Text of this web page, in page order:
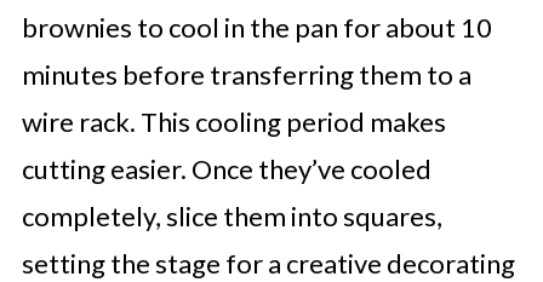
brownies to cool in the pan for about 10
minutes before transferring them to a
wire rack. This cooling period makes
cutting easier. Once they’ve cooled
completely, slice them into squares,
setting the stage for a creative decorating